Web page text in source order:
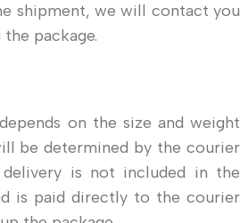
shipment, we will contact you
package.
on the size and weight
be determined by the courier
is not included in the
is paid directly to the courier